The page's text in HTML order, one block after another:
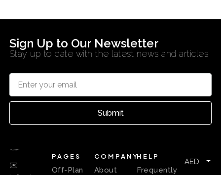
Sign Up to Our Newsletter
Stay up to date with the latest news and articles
Submit
✉️
PAGES
Off-Plan
COMPANY
About
HELP
Frequently
AED